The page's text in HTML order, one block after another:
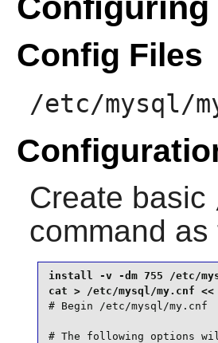
Config Files
/etc/mysql/
Create basic
command as
install -v -dm 755 /etc/
# Begin /etc/mysql/my.cnf
# The following options